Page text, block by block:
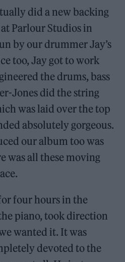
did a new backing
Parlour Studios in
by our drummer Jay’s
too, Jay got to work
the drums, bass
Jones did the string
was laid over the top
absolutely gorgeous.
our album too was
was all these moving
four hours in the
piano, took direction
wanted it. It was
devoted to the